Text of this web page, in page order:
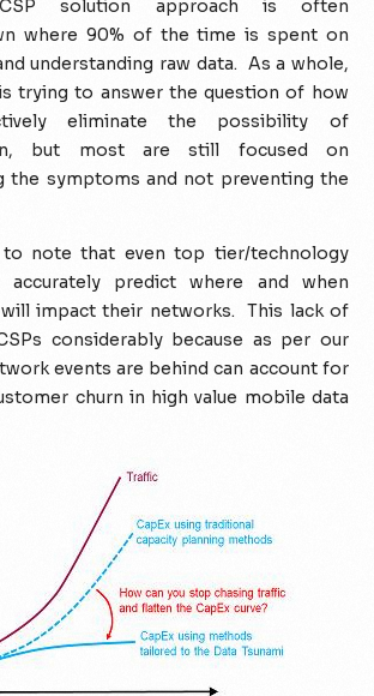
CSP solution approach is often
where 90% of the time is spent on
understanding raw data. As a whole,
trying to answer the question of how
eliminate the possibility of
but most are still focused on
the symptoms and not preventing the
note that even top tier/technology
accurately predict where and when
impact their networks. This lack of
considerably because as per our
events are behind can account for
churn in high value mobile data